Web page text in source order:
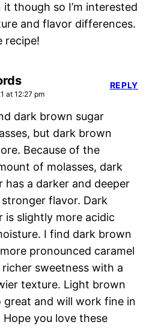
though so I’m interested
and flavor differences.
recipe!
at 12:27 pm
dark brown sugar
but dark brown
Because of the
of molasses, dark
has a darker and deeper
flavor. Dark
is slightly more acidic
I find dark brown
pronounced caramel
sweetness with a
texture. Light brown
great and will work fine in
you love these
REPLY